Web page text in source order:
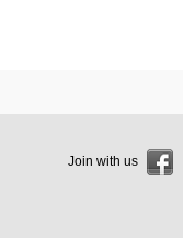
Join with us